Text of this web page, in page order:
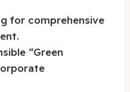
for comprehensive
“Green